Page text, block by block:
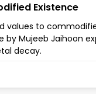
Existence
values to
by Mujeeb Jaihoon
decay.